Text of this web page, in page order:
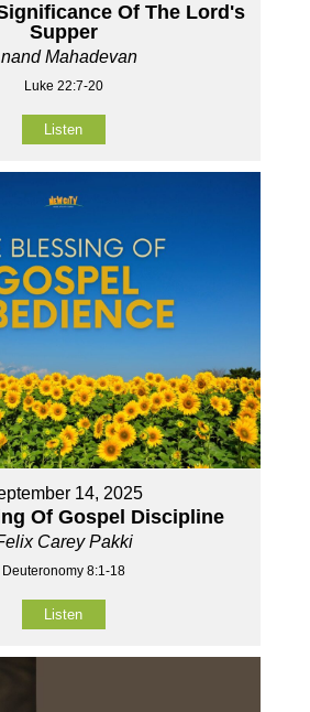
Of The Lord's
Supper
Mahadevan
Luke 22:7-20
Listen
14, 2025
Of Gospel Discipline
Carey Pakki
Deuteronomy 8:1-18
Listen